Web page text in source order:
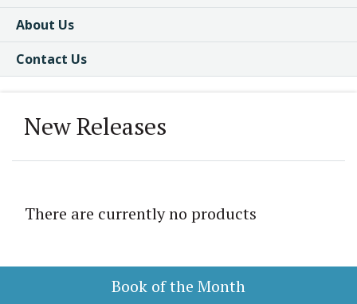
About Us
Contact Us
New Releases
There are currently no products
Book of the Month